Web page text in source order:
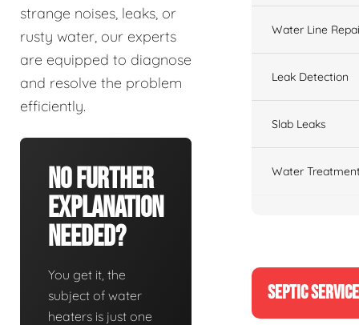
strange noises, leaks, or
rusty water, our experts
are equipped to diagnose
and resolve the problem
efficiently.
No Further
Explanation
Needed?
You get it, the
subject of water
heaters is just one
Water Line
Leak Detection
Slab Leaks
Water
SEPTIC